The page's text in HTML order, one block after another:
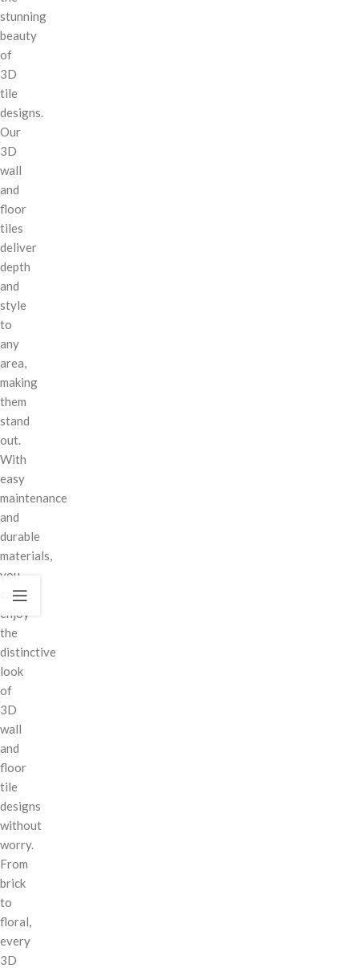
stunning
beauty
of
3D
tile
designs.
Our
3D
wall
and
floor
tiles
deliver
depth
and
style
to
any
area,
making
them
stand
out.
With
easy
maintenance
and
durable
materials,
you
can
enjoy
the
distinctive
look
of
3D
wall
and
floor
tile
designs
without
worry.
From
brick
to
floral,
every
3D